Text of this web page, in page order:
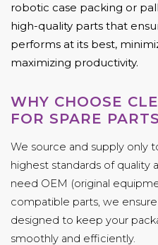
robotic case packing or
high-quality parts that
performs at its best,
maximizing productivity.
WHY CHOOSE
FOR SPARE
We source and supply only
highest standards of quality
need OEM (original
compatible parts, we
designed to keep your
smoothly and efficiently.